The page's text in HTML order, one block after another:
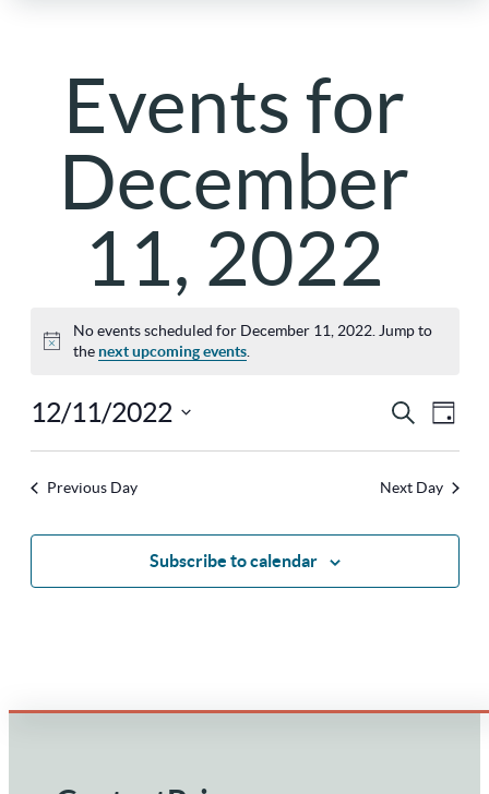
Events for
December
11, 2022
Notice
No events scheduled for December 11, 2022. Jump to
the next upcoming events.
and
Search
Day
12/11/2022
Select
Previous Day Next Day
Subscribe to calendar